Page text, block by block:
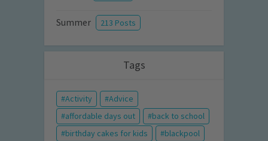
Summer 213 Posts
Tags
Activity
Advice
affordable days out
back to school
birthday cakes for kids
blackpool